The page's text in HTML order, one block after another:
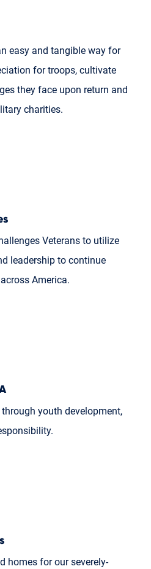
easy and tangible way for
for troops, cultivate
they face upon return and
charities.
Veterans to utilize
leadership to continue
America.
youth development,
homes for our severely-